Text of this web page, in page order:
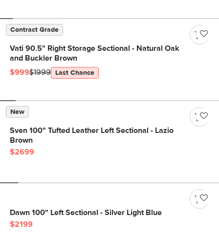
Contract Grade
Vati 90.5" Right Storage Sectional - Natural Oak
and Buckler Brown
$999$1999 Last Chance
New
Sven 100" Tufted Leather Left Sectional - Lazio
Brown
$2699
Dawn 100" Left Sectional - Silver Light Blue
$2199